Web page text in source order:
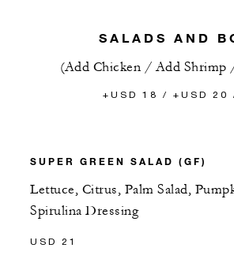
SALADS AND
(Add Chicken / Add Shrimp
+USD 18 / +USD 20
SUPER GREEN SALAD (GF)
Lettuce, Citrus, Palm Salad,
Spirulina Dressing
USD 21